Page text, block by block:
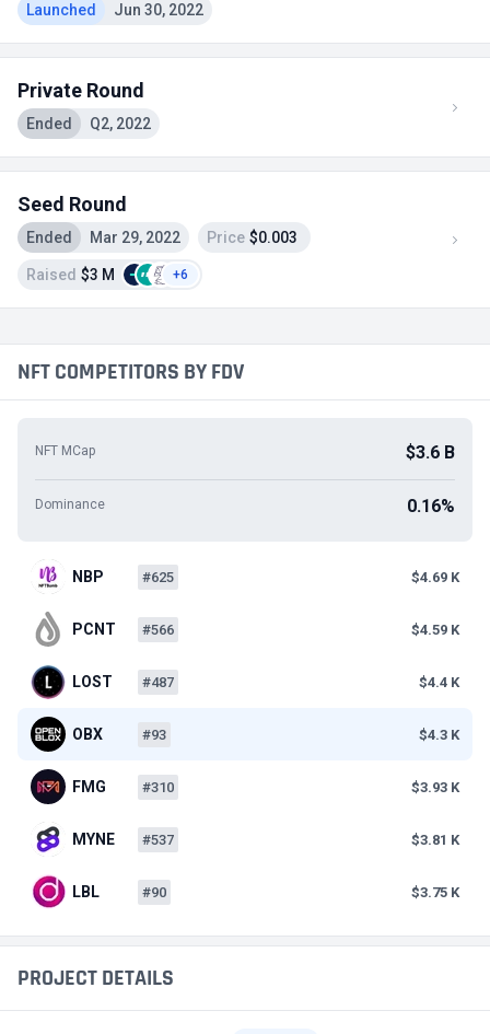
Launched Jun 30, 2022
Private Round
Ended Q2, 2022
Seed Round
Ended Mar 29, 2022 Price $0.003
Raised $3 M +6
PROJECT DETAILS
NFT COMPETITORS BY FDV
NFT MCap $3.6 B
Dominance 0.16%
NBP #625 $4.69 K
PCNT #566 $4.59 K
LOST #487 $4.4 K
OBX #93 $4.3 K
FMG #310 $3.93 K
MYNE #537 $3.81 K
LBL #90 $3.75 K